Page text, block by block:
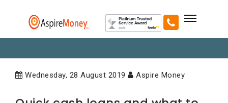
Wednesday, 28 August 2019 Aspire Money